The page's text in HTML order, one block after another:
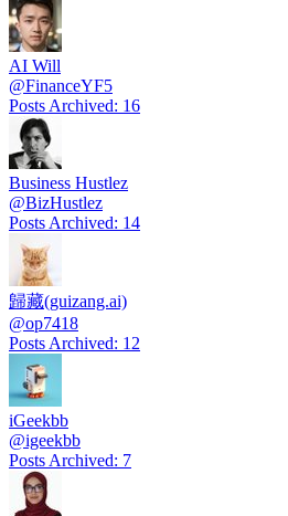
AI Will
@FinanceYF5
Posts Archived: 16
Business Hustlez
@BizHustlez
Posts Archived: 14
歸藏(guizang.ai)
@op7418
Posts Archived: 12
iGeekbb
@igeekbb
Posts Archived: 7